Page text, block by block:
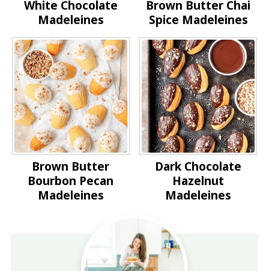
White Chocolate
Madeleines
Brown Butter Chai
Spice Madeleines
Brown Butter
Bourbon Pecan
Madeleines
Dark Chocolate
Hazelnut
Madeleines